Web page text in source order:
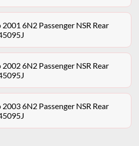
6N2 Passenger NSR Rear
6N2 Passenger NSR Rear
6N2 Passenger NSR Rear